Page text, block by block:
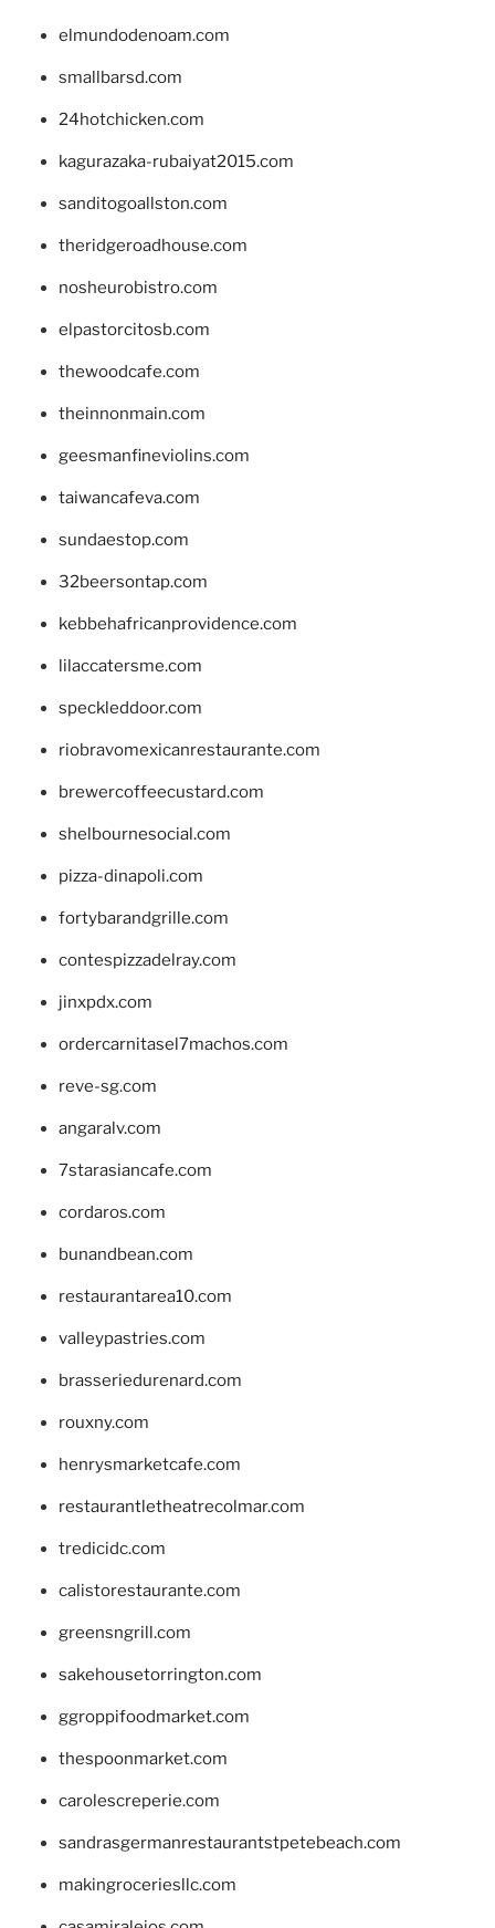
elmundodenoam.com
smallbarsd.com
24hotchicken.com
kagurazaka-rubaiyat2015.com
sanditogoallston.com
theridgeroadhouse.com
nosheurobistro.com
elpastorcitosb.com
thewoodcafe.com
theinnonmain.com
geesmanfineviolins.com
taiwancafeva.com
sundaestop.com
32beersontap.com
kebbehafricanprovidence.com
lilaccatersme.com
speckleddoor.com
riobravomexicanrestaurante.com
brewercoffeecustard.com
shelbournesocial.com
pizza-dinapoli.com
fortybarandgrille.com
contespizzadelray.com
jinxpdx.com
ordercarnitasel7machos.com
reve-sg.com
angaralv.com
7starasiancafe.com
cordaros.com
bunandbean.com
restaurantarea10.com
valleypastries.com
brasseriedurenard.com
rouxny.com
henrysmarketcafe.com
restaurantletheatrecolmar.com
tredicidc.com
calistorestaurante.com
greensngrill.com
sakehousetorrington.com
ggroppifoodmarket.com
thespoonmarket.com
carolescreperie.com
sandrasgermanrestaurantstpetebeach.com
makingroceriesllc.com